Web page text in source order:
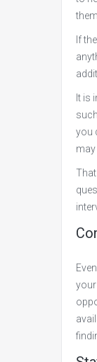
If
It is
you